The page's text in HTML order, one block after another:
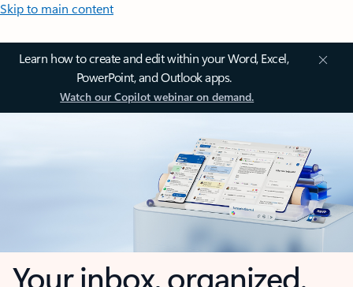
Skip to main content
Learn how to create and edit within your Word, Excel,
PowerPoint, and Outlook apps.
Watch our Copilot webinar on demand.
Your inbox, organized.